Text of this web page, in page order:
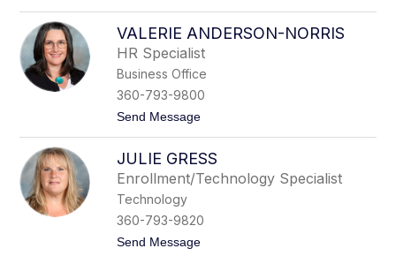
d
d
e
l
i
s
s
a
M
a
u
g
t
n
VALERIE ANDERSON-NORRIS
HR Specialist
Business Office
360-793-9800
Send Messaget
a
l
e
i
e
A
JULIE GRESS
Enrollment/Technology Specialist
Technology
360-793-9820
Send Messaget